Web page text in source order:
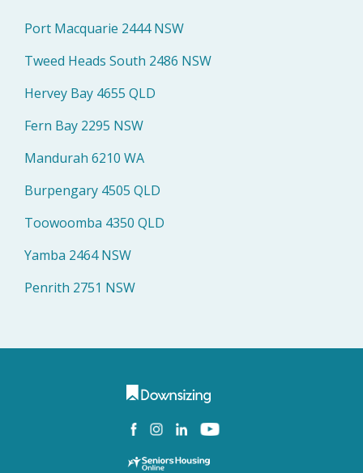
Port Macquarie 2444 NSW
Tweed Heads South 2486 NSW
Hervey Bay 4655 QLD
Fern Bay 2295 NSW
Mandurah 6210 WA
Burpengary 4505 QLD
Toowoomba 4350 QLD
Yamba 2464 NSW
Penrith 2751 NSW